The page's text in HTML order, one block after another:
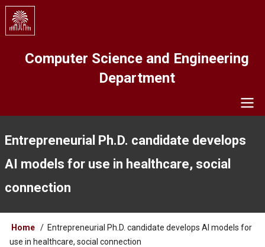
Skip
main
Computer Science and Engineering
Department
Entrepreneurial Ph.D. candidate develops
AI models for use in healthcare, social
connection
Breadcrumb
Home
Entrepreneurial Ph.D. candidate develops AI models for
use in healthcare, social connection